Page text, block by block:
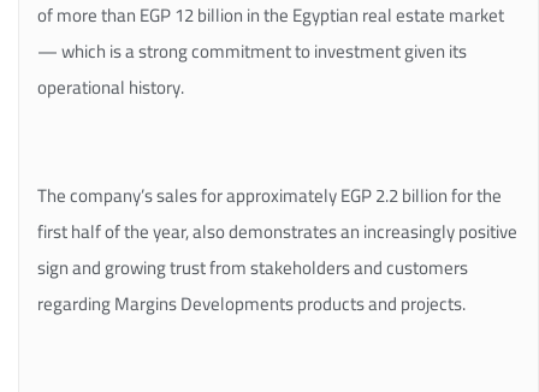
of more than EGP 12 billion in the Egyptian real estate market
— which is a strong commitment to investment given its
operational history.
The company’s sales for approximately EGP 2.2 billion for the
first half of the year, also demonstrates an increasingly positive
sign and growing trust from stakeholders and customers
regarding Margins Developments products and projects.